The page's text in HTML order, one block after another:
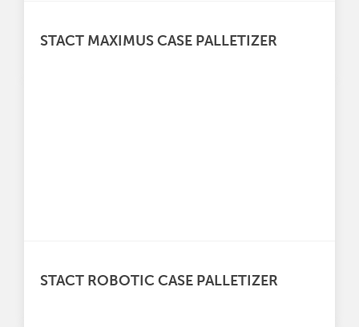
STACT MAXIMUS CASE PALLETIZER
STACT ROBOTIC CASE PALLETIZER